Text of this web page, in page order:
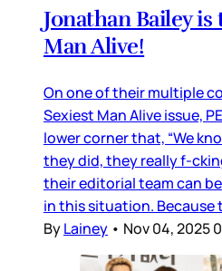
Jonathan Bailey is
Man Alive!
On one of their multiple
Sexiest Man Alive issue,
lower corner that, “We
they did, they really f-
their editorial team can
in this situation. Because
ByLainey • Nov 04, 2025